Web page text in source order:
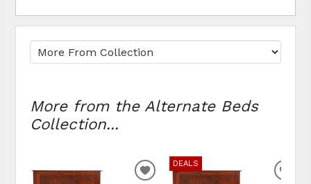
More from the Alternate Beds
Collection...
ADD TO WISHLIST
DEALS